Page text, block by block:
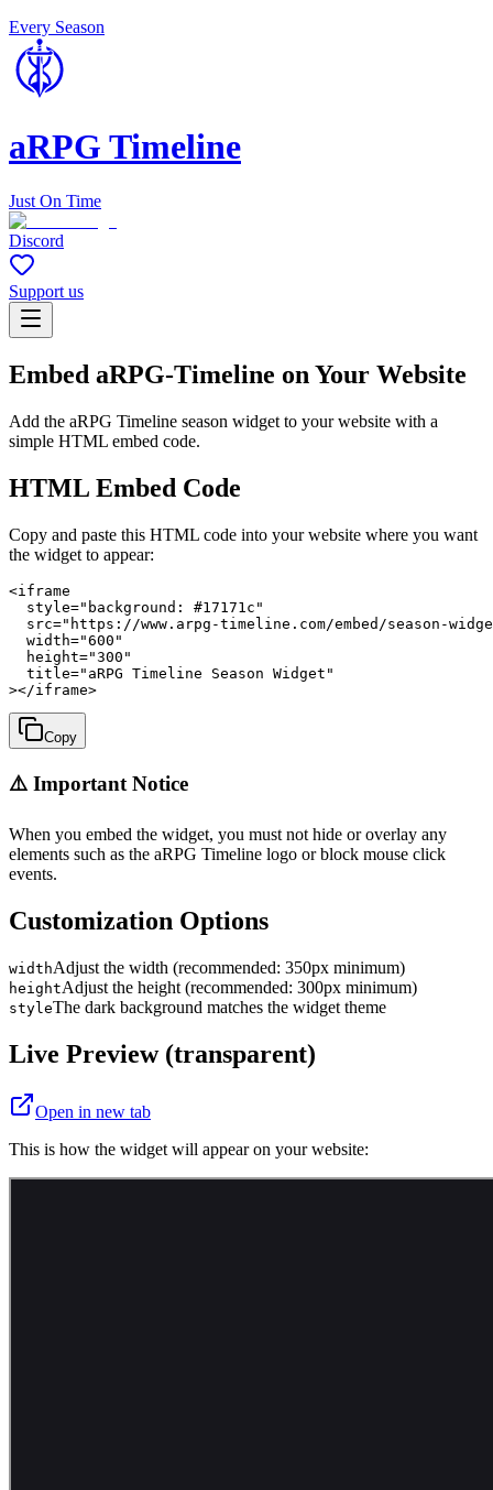
Every Season
aRPG Timeline
Just On Time
Discord
Support us
Embed aRPG-Timeline on Your Website
Add the aRPG Timeline season widget to your website with a
simple HTML embed code.
HTML Embed Code
Copy and paste this HTML code into your website where you want
the widget to appear:
<iframe
  style="background: #17171c"
src="https://www.arpg-timeline.com/embed/season-
  width="600"
  height="300"
  title="aRPG Timeline Season Widget"
></iframe>
Copy
⚠️ Important Notice
When you embed the widget, you must not hide or overlay any
elements such as the aRPG Timeline logo or block mouse click
events.
Customization Options
widthAdjust the width (recommended: 350px minimum)
heightAdjust the height (recommended: 300px minimum)
styleThe dark background matches the widget theme
Live Preview (transparent)
Open in new tab
This is how the widget will appear on your website: